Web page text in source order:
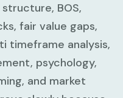
BOS,
fair value gaps,
timeframe analysis,
psychology,
and market